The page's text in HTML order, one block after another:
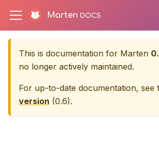
Marten
This is documentation for Marten
no longer actively maintained.
For up-to-date documentation, see
version (0.6).